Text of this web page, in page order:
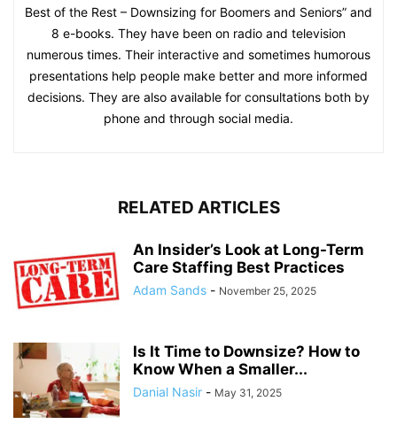
Best of the Rest – Downsizing for Boomers and Seniors” and
8 e-books. They have been on radio and television
numerous times. Their interactive and sometimes humorous
presentations help people make better and more informed
decisions. They are also available for consultations both by
phone and through social media.
RELATED ARTICLES
An Insider’s Look at Long-Term
Care Staffing Best Practices
Adam Sands - November 25, 2025
Is It Time to Downsize? How to
Know When a Smaller...
Danial Nasir - May 31, 2025